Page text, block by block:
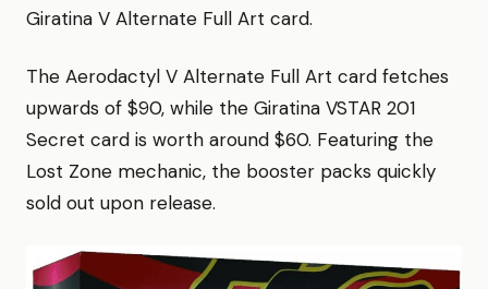
Giratina V Alternate Full Art card.
The Aerodactyl V Alternate Full Art card fetches
upwards of $90, while the Giratina VSTAR 201
Secret card is worth around $60. Featuring the
Lost Zone mechanic, the booster packs quickly
sold out upon release.